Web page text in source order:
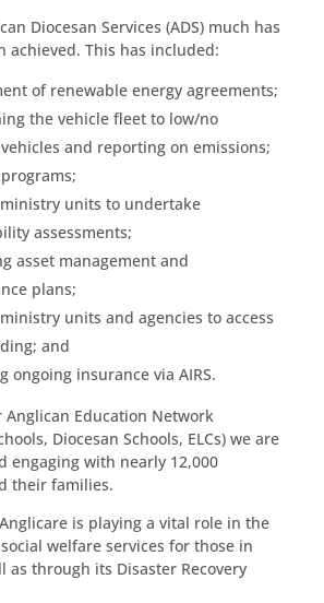
Diocesan Services (ADS) much has
achieved. This has included:
of renewable energy agreements;
the vehicle fleet to low/no
and reporting on emissions;
units to undertake
assessments;
asset management and
plans;
units and agencies to access
and
ongoing insurance via AIRS.
Anglican Education Network
Diocesan Schools, ELCs) we are
engaging with nearly 12,000
their families.
is playing a vital role in the
welfare services for those in
as through its Disaster Recovery